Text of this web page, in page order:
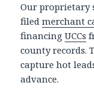
Our proprietary
filedmerchant
financingUCCs
county records.
capture hot
advance.